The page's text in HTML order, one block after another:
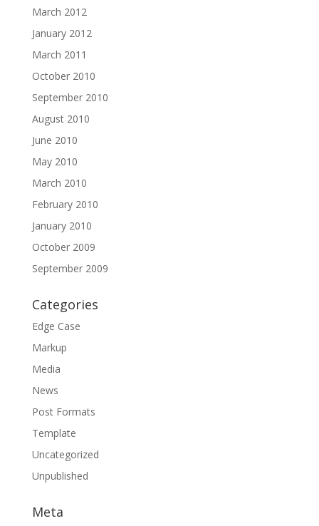
March 2012
January 2012
March 2011
October 2010
September 2010
August 2010
June 2010
May 2010
March 2010
February 2010
January 2010
October 2009
September 2009
Categories
Edge Case
Markup
Media
News
Post Formats
Template
Uncategorized
Unpublished
Meta